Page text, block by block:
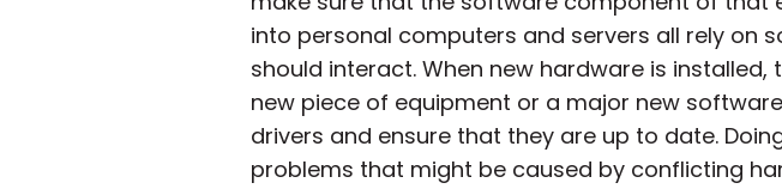
into personal computers and servers all rely on
should interact. When new hardware is
new piece of equipment or a major new
drivers and ensure that they are up to date.
problems that might be caused by conflicting